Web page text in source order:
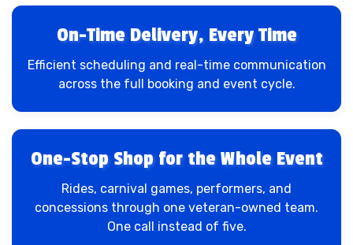
On-Time Delivery, Every Time
Efficient scheduling and real-time communication
across the full booking and event cycle.
One-Stop Shop for the Whole Event
Rides, carnival games, performers, and
concessions through one veteran-owned team.
One call instead of five.